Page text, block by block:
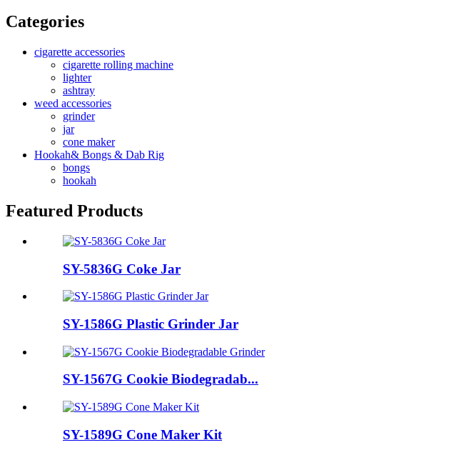
Categories
cigarette accessories
cigarette rolling machine
lighter
ashtray
weed accessories
grinder
jar
cone maker
Hookah& Bongs & Dab Rig
bongs
hookah
Featured Products
SY-5836G Coke Jar
SY-1586G Plastic Grinder Jar
SY-1567G Cookie Biodegradab...
SY-1589G Cone Maker Kit